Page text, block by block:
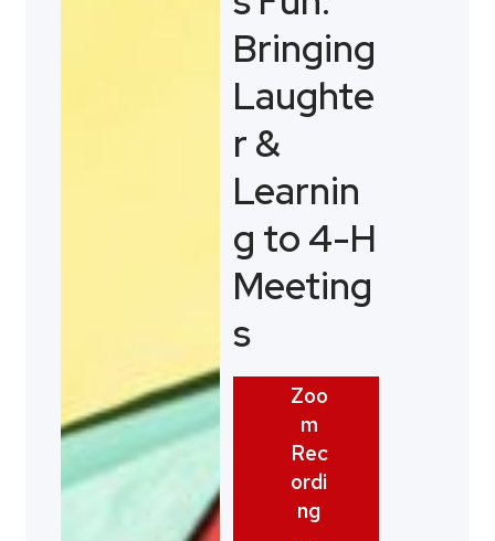
Bringing
Laughte
r &
Learnin
g to 4-H
Meeting
s
Zoo
m
Rec
ordi
ng